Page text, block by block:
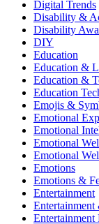
Digital Trends
Disability &
Disability
DIY
Education
Education &
Education &
Education
Emojis &
Emotional
Emotional
Emotional
Emotional
Emotions
Emotions &
Entertainment
Entertainment
Entertainment